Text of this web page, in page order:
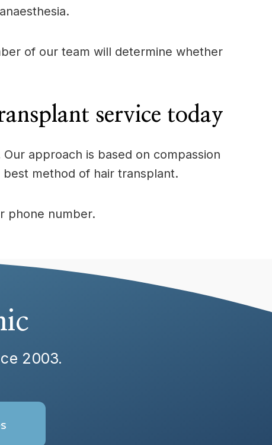
of our team will determine whether
service today
approach is based on compassion
method of hair transplant.
phone number.
2003.